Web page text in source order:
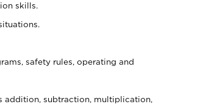
skills.
safety rules, operating and
subtraction, multiplication,